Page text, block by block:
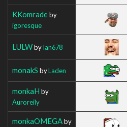
KKomradeby
igoresque
LULWbyIan678
monakS byLaden
monkaH by
Auroreily
monkaOMEGAby